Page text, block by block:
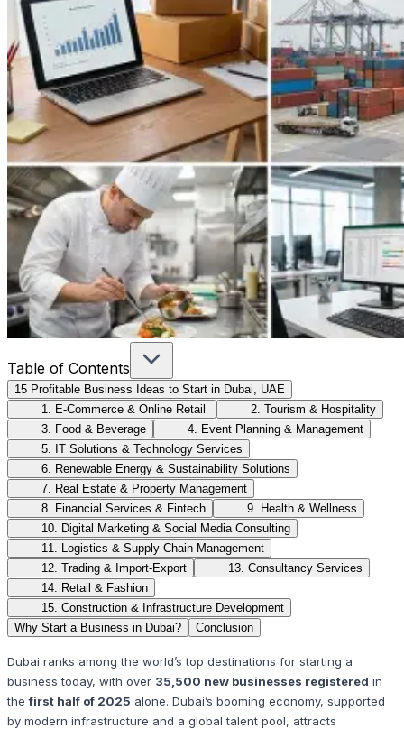
Table of Contents
15 Profitable Business Ideas to Start in Dubai, UAE
1. E-Commerce & Online Retail
2. Tourism & Hospitality
3. Food & Beverage
4. Event Planning & Management
5. IT Solutions & Technology Services
6. Renewable Energy & Sustainability Solutions
7. Real Estate & Property Management
8. Financial Services & Fintech
9. Health & Wellness
10. Digital Marketing & Social Media Consulting
11. Logistics & Supply Chain Management
12. Trading & Import-Export
13. Consultancy Services
14. Retail & Fashion
15. Construction & Infrastructure Development
Why Start a Business in Dubai?
Conclusion
Dubai ranks among the world’s top destinations for starting a
business today, with over 35,500 new businesses registered in
thefirst half of 2025 alone. Dubai’s booming economy, supported
by modern infrastructure and a global talent pool, attracts